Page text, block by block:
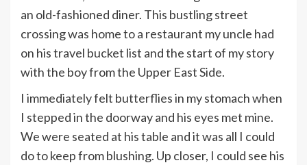
an old-fashioned diner. This bustling street
crossing was home to a restaurant my uncle had
on his travel bucket list and the start of my story
with the boy from the Upper East Side.
I immediately felt butterflies in my stomach when
I stepped in the doorway and his eyes met mine.
We were seated at his table and it was all I could
do to keep from blushing. Up closer, I could see his